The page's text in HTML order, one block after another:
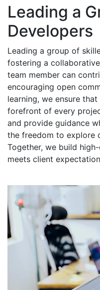
Leading a
Developers
Leading a group of
fostering a
team member can
encouraging open
learning, we ensure
forefront of every
and provide guidance
the freedom to explore
Together, we build
meets client